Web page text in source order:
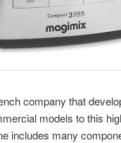
company that
models to this
includes many